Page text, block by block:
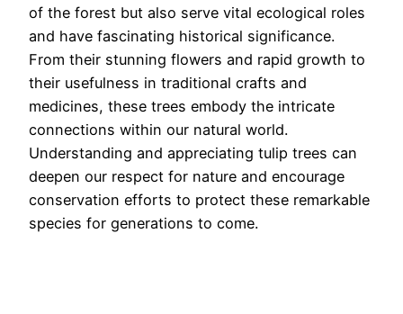
of the forest but also serve vital ecological roles
and have fascinating historical significance.
From their stunning flowers and rapid growth to
their usefulness in traditional crafts and
medicines, these trees embody the intricate
connections within our natural world.
Understanding and appreciating tulip trees can
deepen our respect for nature and encourage
conservation efforts to protect these remarkable
species for generations to come.